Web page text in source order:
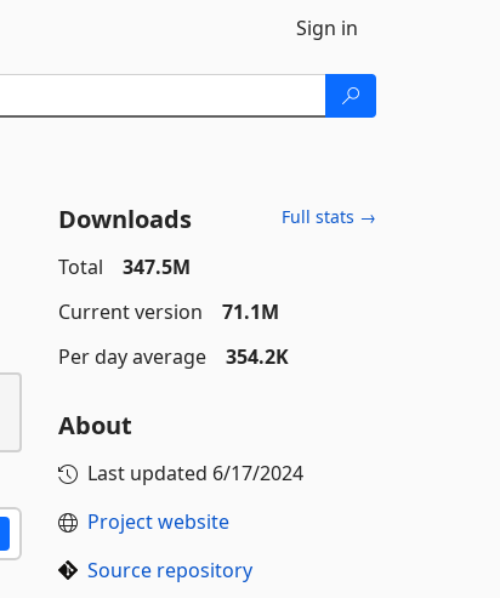
Sign in
Downloads Full stats →
Total
347.5M
Current version
71.1M
Per day average
354.2K
About
Last updated 6/17/2024
Project website
Source repository